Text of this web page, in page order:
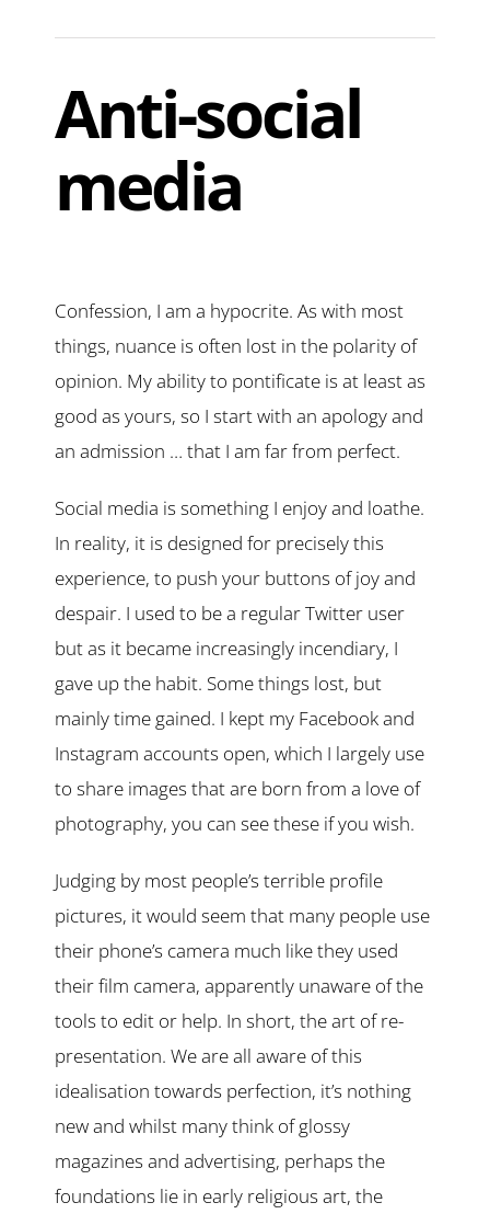
Anti-social
media
Confession, I am a hypocrite. As with most
things, nuance is often lost in the polarity of
opinion. My ability to pontificate is at least as
good as yours, so I start with an apology and
an admission … that I am far from perfect.
Social media is something I enjoy and loathe.
In reality, it is designed for precisely this
experience, to push your buttons of joy and
despair. I used to be a regular Twitter user
but as it became increasingly incendiary, I
gave up the habit. Some things lost, but
mainly time gained. I kept my Facebook and
Instagram accounts open, which I largely use
to share images that are born from a love of
photography, you can see these if you wish.
Judging by most people’s terrible profile
pictures, it would seem that many people use
their phone’s camera much like they used
their film camera, apparently unaware of the
tools to edit or help. In short, the art of re-
presentation. We are all aware of this
idealisation towards perfection, it’s nothing
new and whilst many think of glossy
magazines and advertising, perhaps the
foundations lie in early religious art, the